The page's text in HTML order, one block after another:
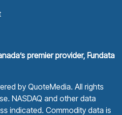
premier provider, Fundata
byQuoteMedia. All rights
. NASDAQ and other data
indicated. Commodity data is